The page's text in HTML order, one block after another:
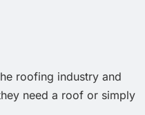
roofing industry and
need a roof or simply